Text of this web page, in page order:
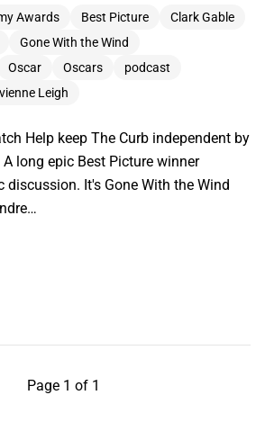
Awards Best Picture
Clark Gable
Gone With the Wind
Oscar Oscars
podcast
Leigh
Help keep The Curb independent by
long epic Best Picture winner
discussion. It's Gone With the Wind
Page 1 of 1